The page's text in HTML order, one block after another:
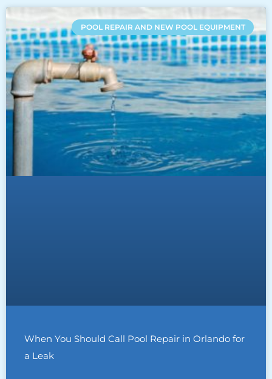
POOL REPAIR AND NEW POOL EQUIPMENT
When You Should Call Pool Repair in Orlando for
a Leak